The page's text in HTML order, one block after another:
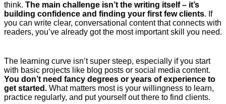
think. The main challenge isn’t the writing itself – it’s
building confidence and finding your first few clients. If
you can write clear, conversational content that connects with
readers, you’ve already got the most important skill you need.
The learning curve isn’t super steep, especially if you start
with basic projects like blog posts or social media content.
You don’t need fancy degrees or years of experience to
get started. What matters most is your willingness to learn,
practice regularly, and put yourself out there to find clients.